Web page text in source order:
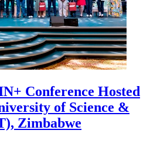
Conference Hosted
of Science &
Zimbabwe